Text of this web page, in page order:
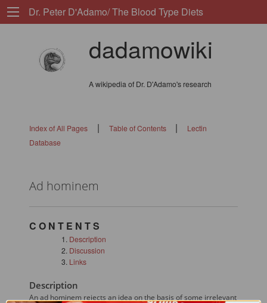
Dr. Peter D'Adamo/ The Blood Type Diets
dadamowiki
A wikipedia of Dr. D'Adamo's research
Index of All Pages| Table of Contents |
Lectin
Database
Ad hominem
C O N T E N T S
Description
Discussion
Links
Description
An ad hominem rejects an idea on the basis of some irrelevant